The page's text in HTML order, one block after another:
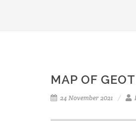
MAP OF
24 November 2021